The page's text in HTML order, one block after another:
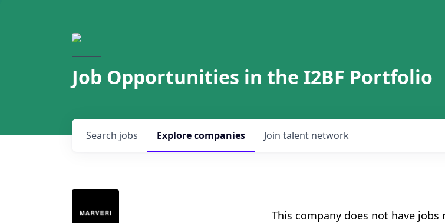
Job Opportunities in the I2BF Portfolio
Search jobs Explorecompanies Join talent network
This company does not have